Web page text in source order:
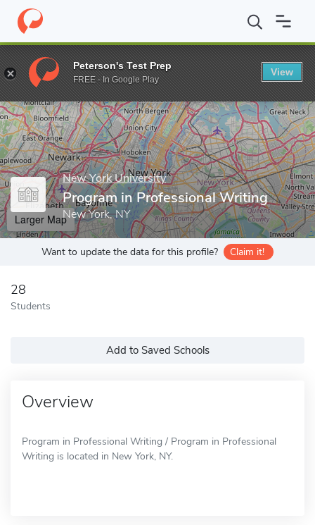
Home Grad Schools New York University Center for Applied
Enter a keyword
New York University
Program in Professional Writing
New York, NY
Larger Map
Want to update the data for this profile? Claim it!
28
Students
Add to Saved Schools
Overview
Program in Professional Writing / Program in Professional
Writing is located in New York, NY.
Peterson's Test Prep
FREE - In Google Play
View